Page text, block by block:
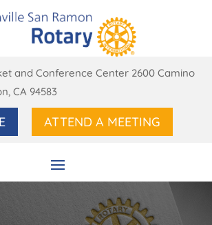
and Conference Center 2600 Camino
CA 94583
ATTEND A MEETING